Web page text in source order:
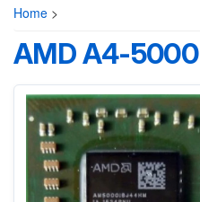
Home >
AMD A4-5000